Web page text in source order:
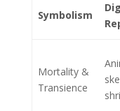
Symbolism
Mortality &
Transience